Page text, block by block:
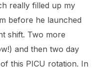
really filled up my
before he launched
shift. Two more
and then two day
this PICU rotation. In